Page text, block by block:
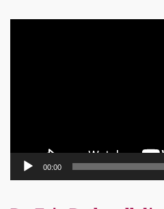
00:00